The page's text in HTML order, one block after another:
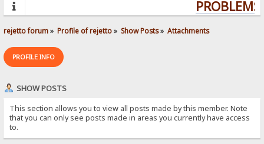
rejetto forum» Profile of rejetto» Show Posts» Attachments
PROFILE INFO
SHOW POSTS
This section allows you to view all posts made by this member. Note
that you can only see posts made in areas you currently have access
to.